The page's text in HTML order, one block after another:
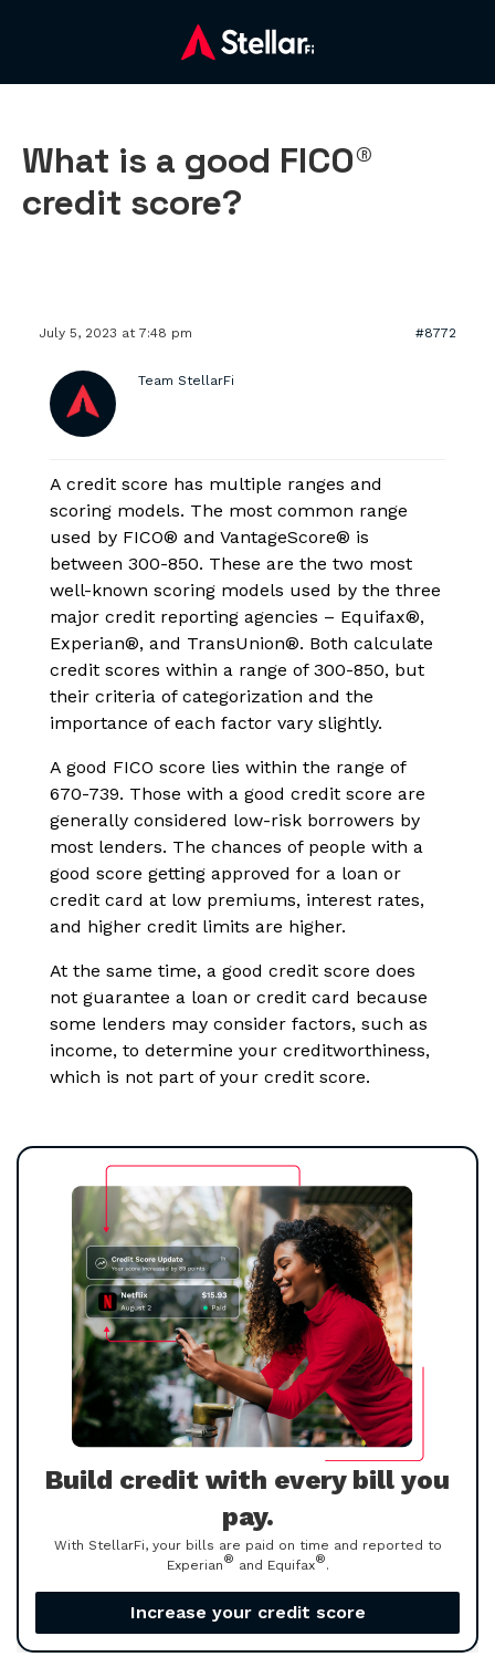
What is a good FICO®
credit score?
July 5, 2023 at 7:48 pm #8772
Team StellarFi
A credit score has multiple ranges and
scoring models. The most common range
used by FICO® and VantageScore® is
between 300-850. These are the two most
well-known scoring models used by the three
major credit reporting agencies – Equifax®,
Experian®, and TransUnion®. Both calculate
credit scores within a range of 300-850, but
their criteria of categorization and the
importance of each factor vary slightly.
A good FICO score lies within the range of
670-739. Those with a good credit score are
generally considered low-risk borrowers by
most lenders. The chances of people with a
good score getting approved for a loan or
credit card at low premiums, interest rates,
and higher credit limits are higher.
At the same time, a good credit score does
not guarantee a loan or credit card because
some lenders may consider factors, such as
income, to determine your creditworthiness,
which is not part of your credit score.
Build credit with every bill you
pay.
With StellarFi, your bills are paid on time and reported to
Experian® and Equifax®.
Increase your credit score